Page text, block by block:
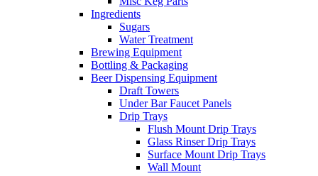
Ingredients
Sugars
Water Treatment
Brewing Equipment
Bottling & Packaging
Beer Dispensing Equipment
Draft Towers
Under Bar Faucet Panels
Drip Trays
Flush Mount Drip Trays
Glass Rinser Drip Trays
Surface Mount Drip Trays
Wall Mount